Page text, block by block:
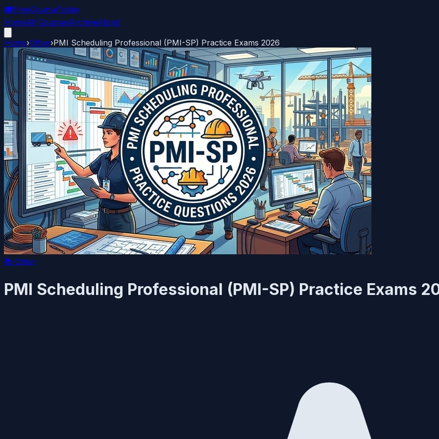
🎓FreeCourseToday
HomeAll CoursesArchiveAbout
Home›Other›PMI Scheduling Professional (PMI-SP) Practice Exams 2026
📚 Other
PMI Scheduling Professional (PMI-SP) Practice Exams